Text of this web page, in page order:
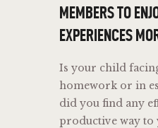
MEMBERS TO
EXPERIENCES
Is your child
homework or in
did you find any
productive way to